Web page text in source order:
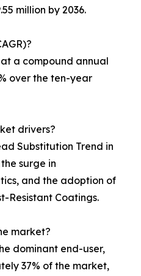
million by 2036.
a compound annual
over the ten-year
drivers?
Substitution Trend in
surge in
and the adoption of
Resistant Coatings.
market?
dominant end-user,
37% of the market,